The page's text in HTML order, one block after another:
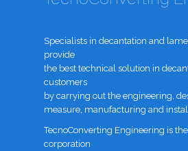
Specialists in decantation and
provide
the best technical solution in
customers
by carrying out the engineering,
measure, manufacturing and
TecnoConverting Engineering is
corporation